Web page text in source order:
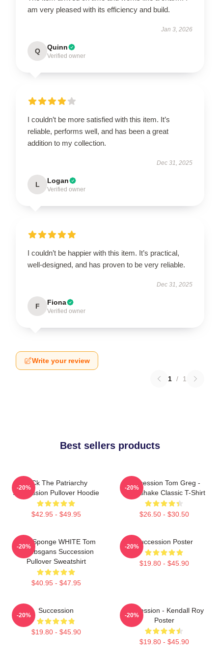
am very pleased with its efficiency and build.
Jan 3, 2026
Q Quinn
Verified owner
I couldn’t be more satisfied with this item. It’s
reliable, performs well, and has been a great
addition to my collection.
Dec 31, 2025
L Logan
Verified owner
I couldn’t be happier with this item. It’s practical,
well-designed, and has proven to be very reliable.
Dec 31, 2025
F Fiona
Verified owner
Write your review
1 / 1
Best sellers products
F Ck The Patriarchy
Succession Pullover Hoodie
$42.95 - $49.95
-20%
Succession Tom Greg -
Handshake Classic T-Shirt
$26.50 - $30.50
-20%
Pain Sponge WHITE Tom
Wambsgans Succession
Pullover Sweatshirt
$40.95 - $47.95
-20%
Succession Poster
$19.80 - $45.90
-20%
Succession
$19.80 - $45.90
-20%
Succession - Kendall Roy
Poster
$19.80 - $45.90
-20%